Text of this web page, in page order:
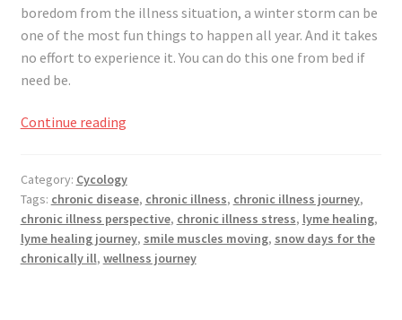
boredom from the illness situation, a winter storm can be
one of the most fun things to happen all year. And it takes
no effort to experience it. You can do this one from bed if
need be.
Continue readingIt’s
Day
–
Enjoy,
Even
Category: Cycology
Tags: chronic disease, chronic illness, chronic illness journey,
chronic illness perspective, chronic illness stress, lyme healing,
lyme healing journey, smile muscles moving, snow days for the
chronically ill, wellness journey